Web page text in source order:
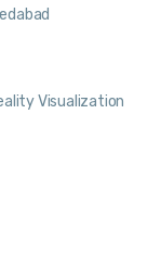
Visualization